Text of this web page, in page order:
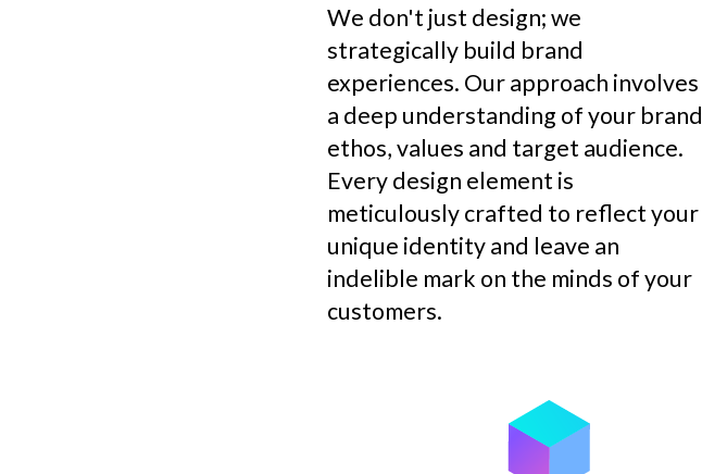
We don't just design; we
strategically build brand
experiences. Our approach involves
a deep understanding of your brand
ethos, values and target audience.
Every design element is
meticulously crafted to reflect your
unique identity and leave an
indelible mark on the minds of your
customers.